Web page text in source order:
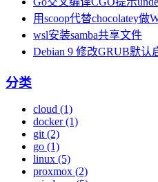
用scoop代替chocolatey做
wsl安装samba共享文件
Debian 9 修改GRUB默认
分类
cloud (1)
docker (1)
git (2)
go (1)
linux (5)
proxmox (2)